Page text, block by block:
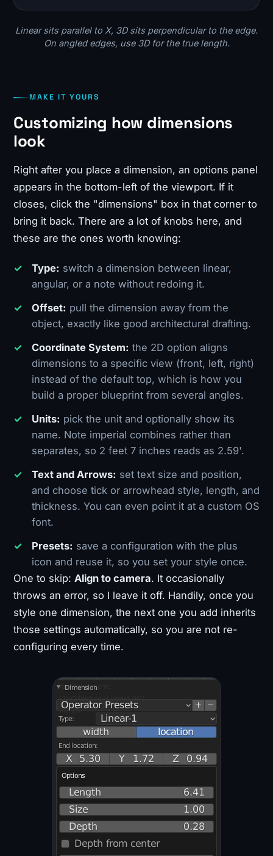
Linear sits parallel to X, 3D sits perpendicular to the edge.
On angled edges, use 3D for the true length.
MAKE IT YOURS
Customizing how dimensions
look
Right after you place a dimension, an options panel
appears in the bottom-left of the viewport. If it
closes, click the "dimensions" box in that corner to
bring it back. There are a lot of knobs here, and
these are the ones worth knowing:
Type: switch a dimension between linear,
angular, or a note without redoing it.
Offset: pull the dimension away from the
object, exactly like good architectural drafting.
Coordinate System: the 2D option aligns
dimensions to a specific view (front, left, right)
instead of the default top, which is how you
build a proper blueprint from several angles.
Units: pick the unit and optionally show its
name. Note imperial combines rather than
separates, so 2 feet 7 inches reads as 2.59'.
Text and Arrows: set text size and position,
and choose tick or arrowhead style, length, and
thickness. You can even point it at a custom OS
font.
Presets: save a configuration with the plus
icon and reuse it, so you set your style once.
One to skip: Align to camera. It occasionally
throws an error, so I leave it off. Handily, once you
style one dimension, the next one you add inherits
those settings automatically, so you are not re-
configuring every time.